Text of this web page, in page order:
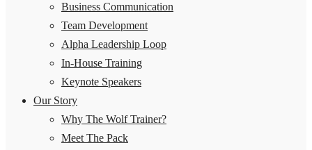
Business Communication
Team Development
Alpha Leadership Loop
In-House Training
Keynote Speakers
Our Story
Why The Wolf Trainer?
Meet The Pack